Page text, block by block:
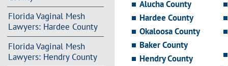
Florida Vaginal Mesh
Lawyers: Hardee County
Florida Vaginal Mesh
Lawyers: Hendry County
Alucha County
Hardee County
Okaloosa County
Baker County
Hendry County